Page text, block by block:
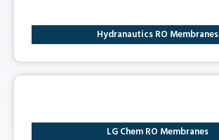
Hydranautics RO Membranes
LG Chem RO Membranes